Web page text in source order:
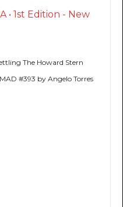
• 1st Edition - New
The Howard Stern
#393 by Angelo Torres